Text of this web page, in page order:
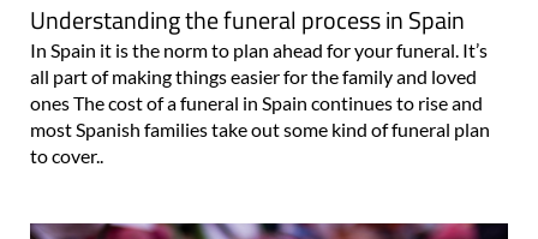
Understanding the funeral process in Spain
In Spain it is the norm to plan ahead for your funeral. It’s
all part of making things easier for the family and loved
ones The cost of a funeral in Spain continues to rise and
most Spanish families take out some kind of funeral plan
to cover..